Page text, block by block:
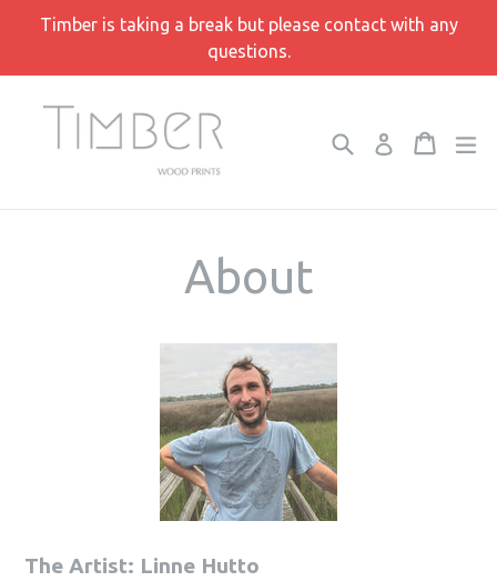
content
Timber is taking a break but please contact with any
questions.
SearchLog in Cart
Cart
About
The Artist: Linne Hutto